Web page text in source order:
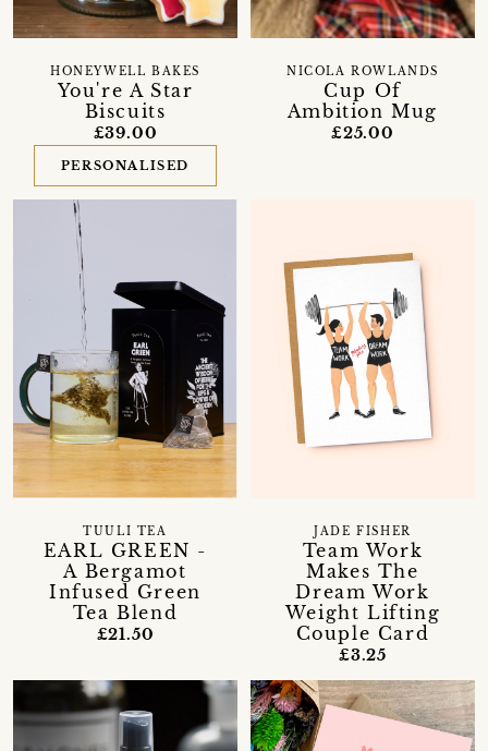
You're A Star
Biscuits
HONEYWELL BAKES
£39.00
PERSONALISED
Cup Of
Ambition Mug
NICOLA ROWLANDS
£25.00
EARL GREEN -
A Bergamot
Infused Green
Tea Blend
TUULI TEA
£21.50
Team Work
Makes The
Dream Work
Weight Lifting
Couple Card
JADE FISHER
£3.25